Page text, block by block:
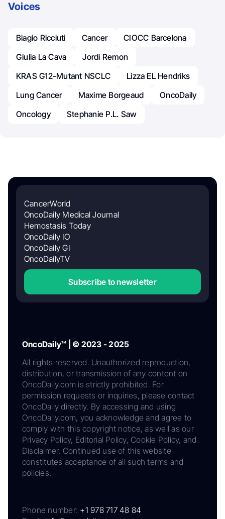
Voices
Biagio Ricciuti Cancer
CIOCC Barcelona
Giulia La Cava
Jordi Remon
KRAS G12-Mutant NSCLC
Lizza EL Hendriks
Lung Cancer
Maxime Borgeaud
OncoDaily
Oncology
Stephanie P.L. Saw
CancerWorld
OncoDaily Medical Journal
Hemostasis Today
OncoDaily IO
OncoDaily GI
OncoDailyTV
Subscribe to newsletter
OncoDaily™ | © 2023 - 2025
All rights reserved. Unauthorized reproduction,
distribution, or transmission of any content on
OncoDaily.com is strictly prohibited. For
permission requests or inquiries, please contact
OncoDaily directly. By accessing and using
OncoDaily.com, you acknowledge and agree to
comply with this copyright notice, as well as our
Privacy Policy, Editorial Policy, Cookie Policy, and
Disclaimer. Continued use of this website
constitutes acceptance of all such terms and
policies.
Phone number: +1 978 717 48 84